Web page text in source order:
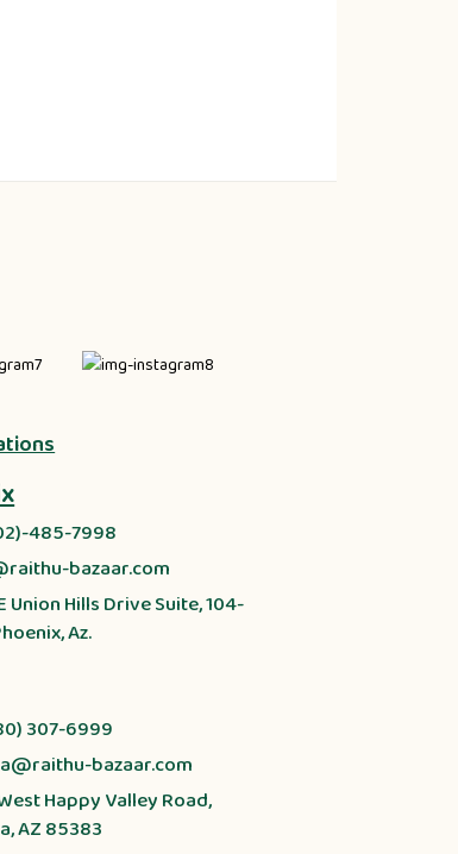
485-7998
bazaar.com
Union Hills Drive Suite, 104-
Az.
307-6999
bazaar.com
Happy Valley Road,
AZ 85383